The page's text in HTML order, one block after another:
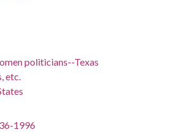
politicians--Texas
etc.
1996